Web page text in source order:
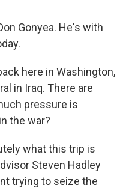
Gonyea. He's with
here in Washington,
in Iraq. There are
pressure is
the war?
what this trip is
Steven Hadley
trying to seize the